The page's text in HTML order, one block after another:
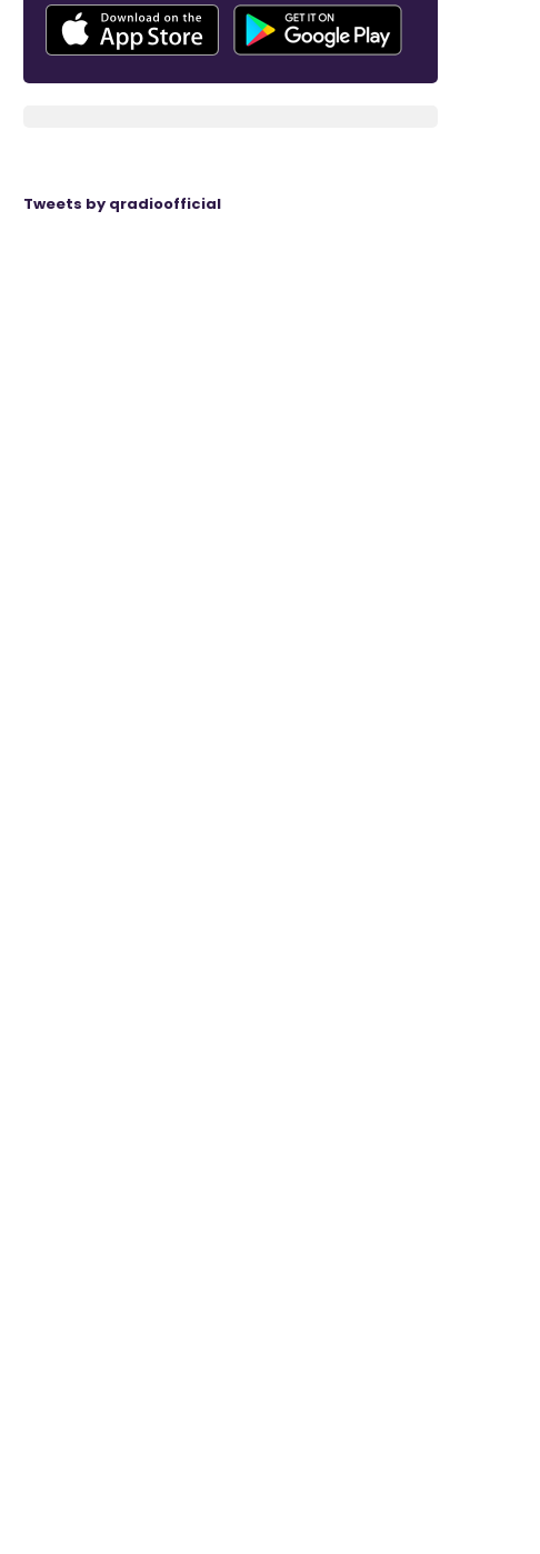
Tweets by qradioofficial